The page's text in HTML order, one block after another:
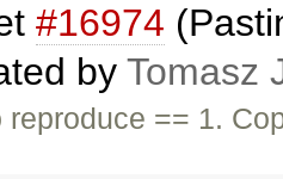
#16974
by Tomasz
reproduce == 1.